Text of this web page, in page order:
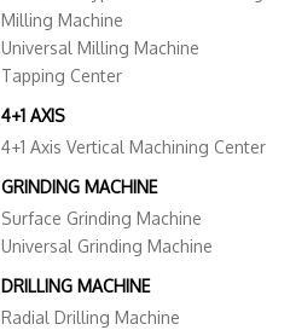
Milling Machine
Universal Milling Machine
Tapping Center
4+1 AXIS
4+1 Axis Vertical Machining Center
GRINDING MACHINE
Surface Grinding Machine
Universal Grinding Machine
DRILLING MACHINE
Radial Drilling Machine